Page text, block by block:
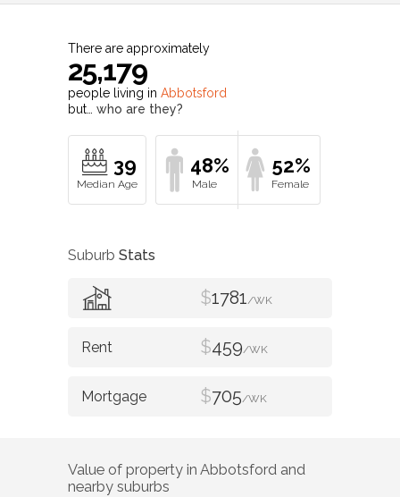
There are approximately
25,179
people living in Abbotsford
but… who are they?
39 48% 52%
Suburb Stats
$1781/WK
$459/WK
$705/WK
Value of property in Abbotsford and
nearby suburbs